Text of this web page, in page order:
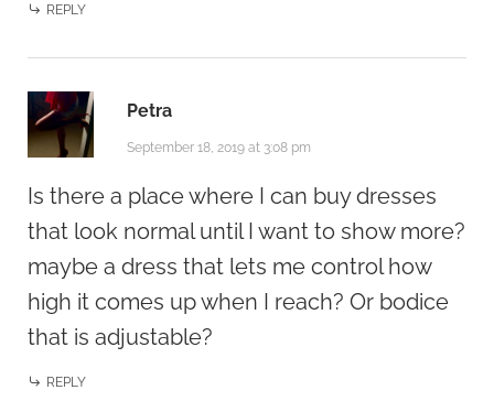
REPLY
Petra
September 18, 2019 at 3:08 pm
Is there a place where I can buy dresses
that look normal until I want to show more?
maybe a dress that lets me control how
high it comes up when I reach? Or bodice
that is adjustable?
REPLY